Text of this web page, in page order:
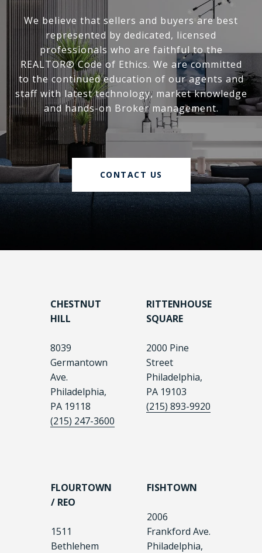
We believe that sellers and buyers are best
represented by dedicated, licensed
professionals who are faithful to the
REALTOR® Code of Ethics. We are committed
to the continued education of our agents and
staff with latest technology, market knowledge
and hands-on Broker management.
CONTACT US
CHESTNUT
HILL
8039
Germantown
Ave.
Philadelphia,
PA 19118
(215) 247-3600
RITTENHOUSE
SQUARE
2000 Pine
Street
Philadelphia,
PA 19103
(215) 893-9920
FLOURTOWN
/ REO
1511
Bethlehem
FISHTOWN
2006
Frankford Ave.
Philadelphia,